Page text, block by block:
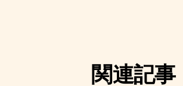
関連記事